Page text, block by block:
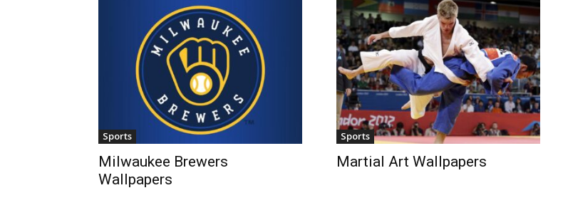
Sports
Milwaukee Brewers
Wallpapers
Sports
Martial Art Wallpapers